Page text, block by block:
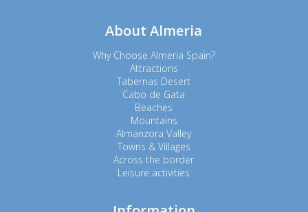
About Almeria
Why Choose Almeria Spain?
Attractions
Tabernas Desert
Cabo de Gata
Beaches
Mountains
Almanzora Valley
Towns & Villages
Across the border
Leisure activities